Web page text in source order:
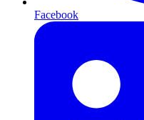
Facebook